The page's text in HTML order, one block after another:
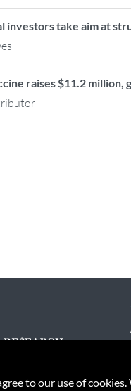
investors take aim at
raises $11.2 million,
to our use of